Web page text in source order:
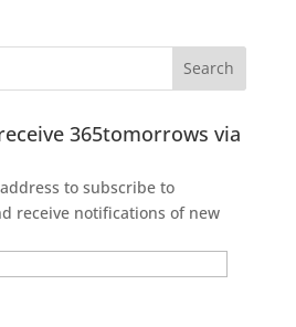
365tomorrows via
to subscribe to
receive notifications of new